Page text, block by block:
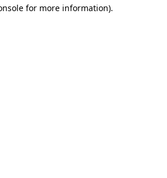
for more information).